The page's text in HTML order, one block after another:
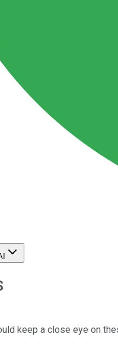
keep a close eye on